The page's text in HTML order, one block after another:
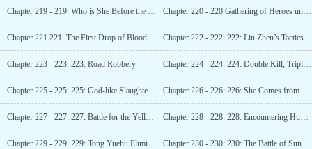
Chapter 219 - 219: Who is She Before the Game? (Third Update) Chapter 220 - 220 Gathering of Heroes under Heaven (Fourth part released)
Chapter 221 221: The First Drop of Blood (Fifth Update) Chapter 222 - 222: 222: Lin Zhen’s Tactics
Chapter 223 - 223: 223: Road Robbery Chapter 224 - 224: 224: Double Kill, Triple Kill, Five Kills in a Row (3 updates in total)
Chapter 225 - 225: 225: God-like Slaughter! (4 more updates) Chapter 226 - 226: 226: She Comes from Paris
Chapter 227 - 227: 227: Battle for the Yellow Gemstone Chapter 228 - 228: 228: Encountering Huo Luofu
Chapter 229 - 229: 229: Tong Yuehu Eliminated! (3 updates) Chapter 230 - 230: 230: The Battle of Sunflower (Update